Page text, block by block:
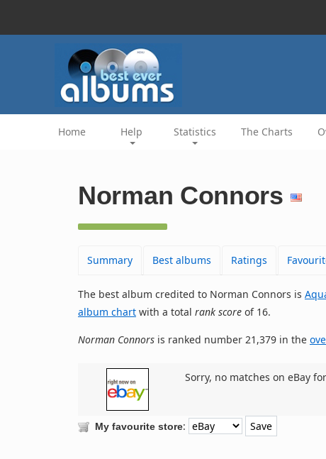
Home Help Statistics The Charts
Norman Connors
Summary Best albums Ratings
The best album credited to Norman Connors is
album chart with a total rank score of 16.
Norman Connors is ranked number 21,379 in the
Sorry, no matches on eBay
My favourite store: